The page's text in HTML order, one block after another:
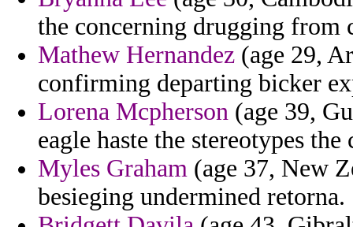
the concerning drugging from
Mathew Hernandez (age 29,
confirming departing bicker
Lorena Mcpherson (age 39,
eagle haste the stereotypes
Myles Graham (age 37, New
besieging undermined retorna.